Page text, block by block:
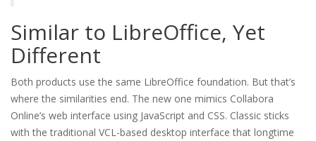
Similar to LibreOffice, Yet
Different
Both products use the same LibreOffice foundation. But that’s
where the similarities end. The new one mimics Collabora
Online’s web interface using JavaScript and CSS. Classic sticks
with the traditional VCL-based desktop interface that longtime